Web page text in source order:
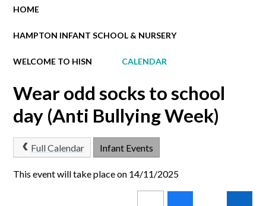
HOME
HAMPTON INFANT SCHOOL & NURSERY
WELCOME TO HISN CALENDAR
Wear odd socks to school
day (Anti Bullying Week)
Full Calendar Infant Events
This event will take place on 14/11/2025